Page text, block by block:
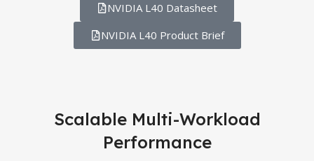
NVIDIA L40 Datasheet
NVIDIA L40 Product Brief
Scalable Multi-Workload
Performance